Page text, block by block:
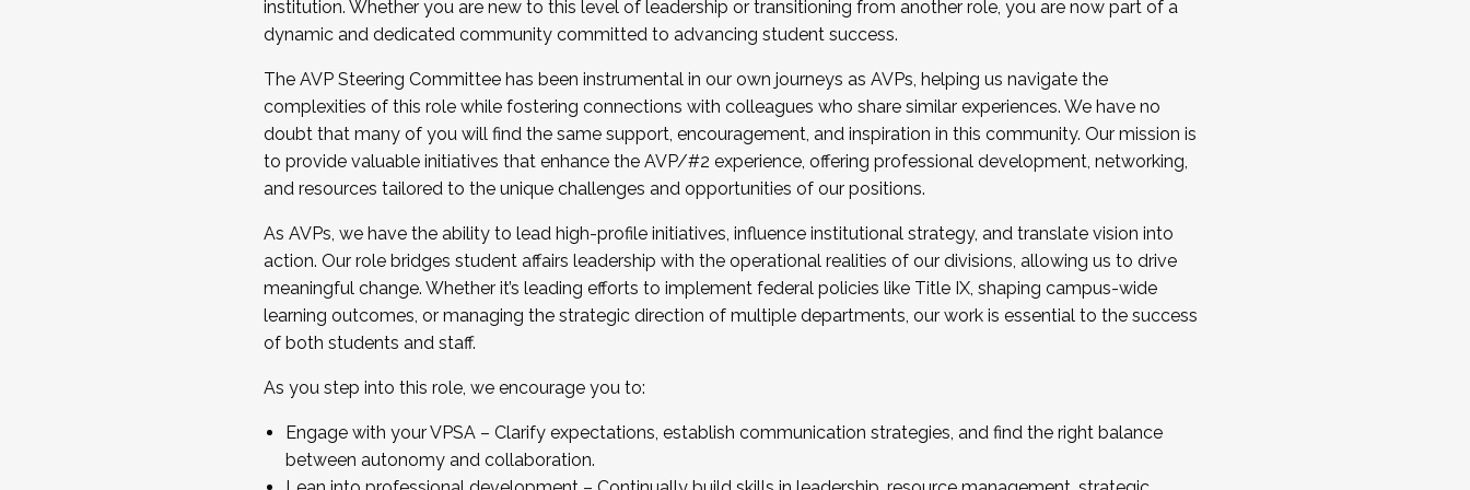
...And much more.
JOIN A COHORT: We are now recruiting for the Fall 2025 Cohort . Interested in joining a cohort and/or becoming a Cohort
Facilitator complete the application by December 5, 2025.
Apply Today
institution. Whether you are new to this level of leadership or transitioning from another role, you are now part of a
dynamic and dedicated community committed to advancing student success.
The AVP Steering Committee has been instrumental in our own journeys as AVPs, helping us navigate the
complexities of this role while fostering connections with colleagues who share similar experiences. We have no
doubt that many of you will find the same support, encouragement, and inspiration in this community. Our mission is
to provide valuable initiatives that enhance the AVP/#2 experience, offering professional development, networking,
and resources tailored to the unique challenges and opportunities of our positions.
As AVPs, we have the ability to lead high-profile initiatives, influence institutional strategy, and translate vision into
action. Our role bridges student affairs leadership with the operational realities of our divisions, allowing us to drive
meaningful change. Whether it’s leading efforts to implement federal policies like Title IX, shaping campus-wide
learning outcomes, or managing the strategic direction of multiple departments, our work is essential to the success
of both students and staff.
As you step into this role, we encourage you to:
Engage with your VPSA – Clarify expectations, establish communication strategies, and find the right balance
between autonomy and collaboration.